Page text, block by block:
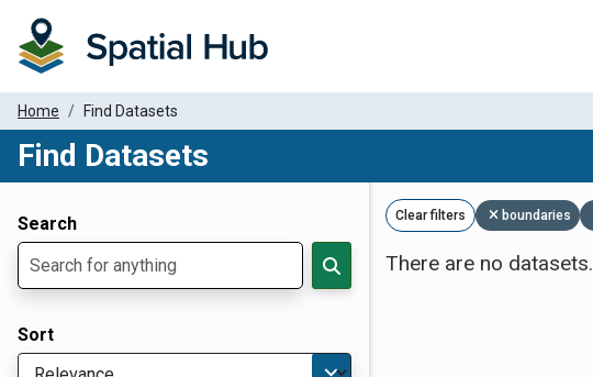
Home Find Datasets
Find Datasets
Search
Sort
Clear filters boundaries
There are no datasets.